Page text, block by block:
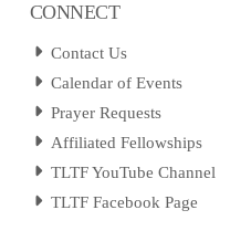
CONNECT
Contact Us
Calendar of Events
Prayer Requests
Affiliated Fellowships
TLTF YouTube Channel
TLTF Facebook Page